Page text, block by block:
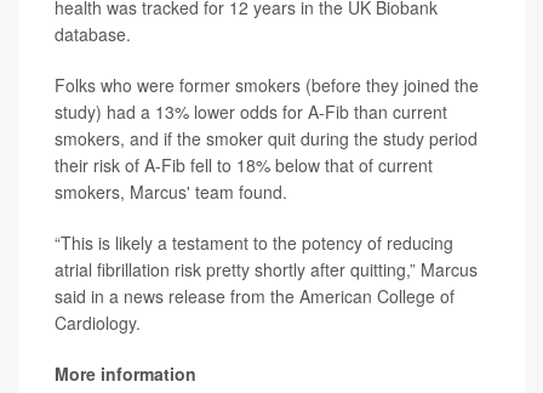
health was tracked for 12 years in the UK Biobank
database.
Folks who were former smokers (before they joined the
study) had a 13% lower odds for A-Fib than current
smokers, and if the smoker quit during the study period
their risk of A-Fib fell to 18% below that of current
smokers, Marcus' team found.
“This is likely a testament to the potency of reducing
atrial fibrillation risk pretty shortly after quitting,” Marcus
said in a news release from the American College of
Cardiology.
More information